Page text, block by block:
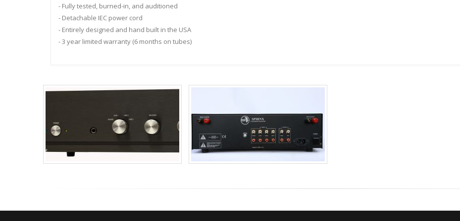
- Fully tested, burned-in, and auditioned
- Detachable IEC power cord
- Entirely designed and hand built in the USA
- 3 year limited warranty (6 months on tubes)